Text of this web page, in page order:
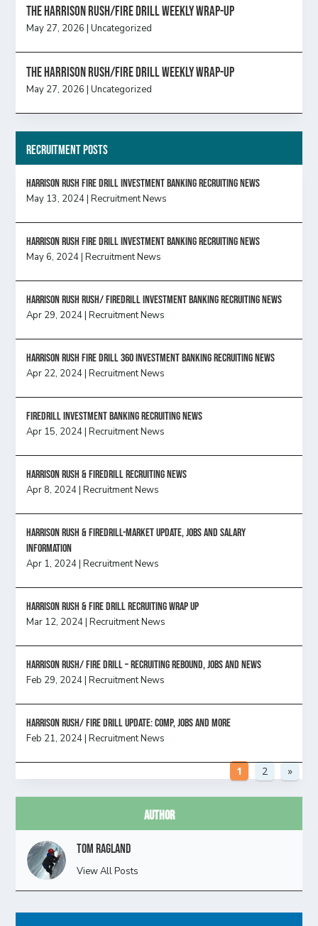
The Harrison Rush/Fire Drill Weekly Wrap-Up
May 27, 2026 |Uncategorized
The Harrison Rush/Fire Drill Weekly Wrap-Up
May 27, 2026 |Uncategorized
Recruitment Posts
HARRISON RUSH FIRE DRILL INVESTMENT BANKING RECRUITING NEWS
May 13, 2024|Recruitment News
HARRISON RUSH FIRE DRILL INVESTMENT BANKING RECRUITING NEWS
May 6, 2024|Recruitment News
Harrison Rush Rush/ Firedrill Investment Banking Recruiting News
Apr 29, 2024|Recruitment News
HARRISON RUSH FIRE DRILL 360 INVESTMENT BANKING RECRUITING NEWS
Apr 22, 2024|Recruitment News
FireDrill Investment Banking Recruiting News
Apr 15, 2024|Recruitment News
Harrison Rush & Firedrill recruiting news
Apr 8, 2024|Recruitment News
Harrison Rush & Firedrill-Market update, jobs and salary
information
Apr 1, 2024|Recruitment News
Harrison Rush & Fire Drill Recruiting Wrap Up
Mar 12, 2024|Recruitment News
Harrison Rush/ FIRE DRILL – Recruiting Rebound, Jobs and News
Feb 29, 2024|Recruitment News
HARRISON RUSH/ FIRE DRILL UPDATE: Comp, Jobs and more
Feb 21, 2024|Recruitment News
1 2 »
Author
Tom Ragland
View All Posts